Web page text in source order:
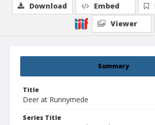
Summary
Title
Deer at Runnymede
Series Title
Download Embed
Viewer